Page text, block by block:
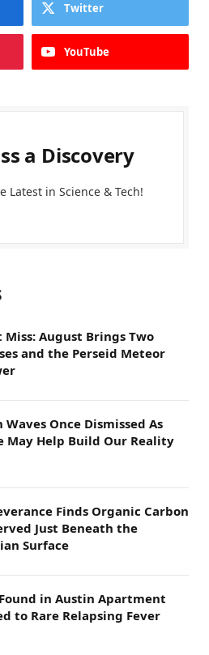
Twitter
YouTube
a Discovery
Latest in Science & Tech!
Miss: August Brings Two
and the Perseid Meteor
Waves Once Dismissed As
May Help Build Our Reality
Finds Organic Carbon
Just Beneath the
Surface
in Austin Apartment
to Rare Relapsing Fever